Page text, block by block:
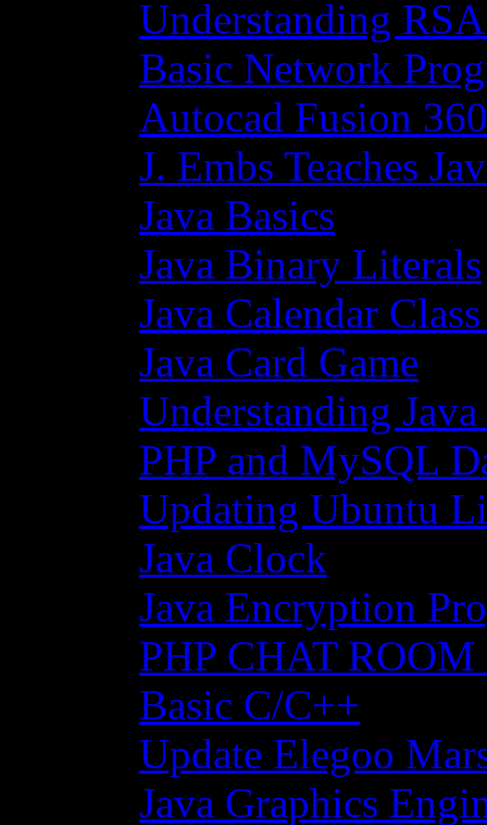
Understanding
Basic Network
Autocad Fusion
J. Embs Teaches
Java Basics
Java Binary Literals
Java Calendar
Java Card Game
Understanding Java
PHP and MySQL
Updating Ubuntu
Java Clock
Java Encryption
PHP CHAT
Basic C/C++
Update Elegoo
Java Graphics